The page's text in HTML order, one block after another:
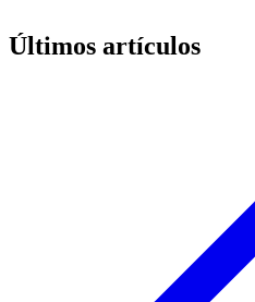
Últimos artículos